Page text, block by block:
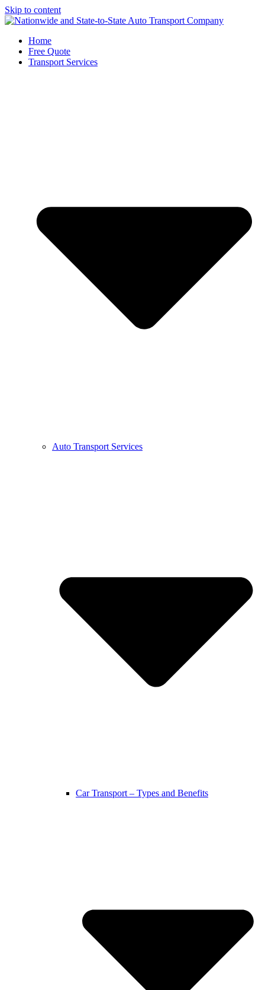
Skip to content
Home
Free Quote
Transport Services
Auto Transport Services
Car Transport – Types and Benefits